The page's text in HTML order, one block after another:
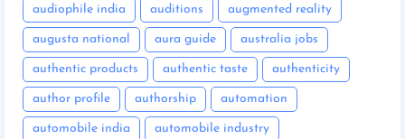
audiophile india auditions augmented reality
augusta national aura guide australia jobs
authentic products authentic taste authenticity
author profile authorship automation
automobile india automobile industry